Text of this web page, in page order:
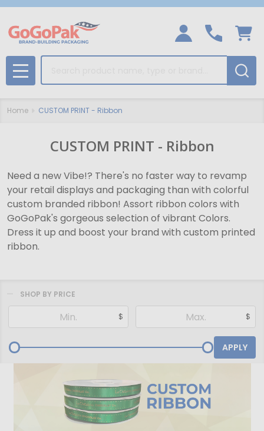
MENU
Home CUSTOM PRINT - Ribbon
CUSTOM PRINT - Ribbon
Need a new Vibe!? There's no faster way to revamp
your retail displays and packaging than with colorful
custom branded ribbon! Assort ribbon colors with
GoGoPak's gorgeous selection of vibrant Colors.
Dress it up and boost your brand with custom printed
ribbon.
By
SHOP BY PRICE
$ $
APPLY